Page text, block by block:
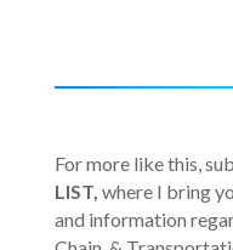
For more like this,
LIST, where I bring
and information